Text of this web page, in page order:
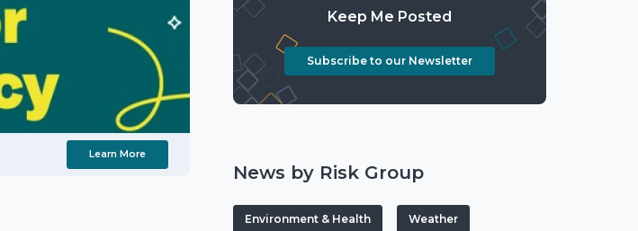
Learn More
Keep Me Posted
Subscribe to our Newsletter
News by Risk Group
Environment & Health Weather